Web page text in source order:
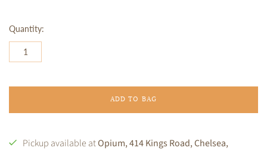
Quantity:
ADD TO BAG
Pickup available atOpium, 414 Kings Road, Chelsea,